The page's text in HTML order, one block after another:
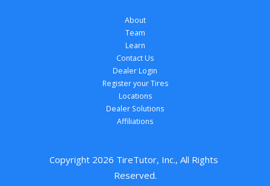
About
Team
Learn
Contact Us
Dealer Login
Register your Tires
Locations
Dealer Solutions
Affiliations
Copyright 2026 TireTutor, Inc., All Rights
Reserved.